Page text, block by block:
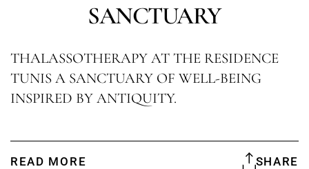
SANCTUARY
THALASSOTHERAPY AT THE RESIDENCE
TUNIS A SANCTUARY OF WELL-BEING
INSPIRED BY ANTIQUITY.
READ MORE SHARE